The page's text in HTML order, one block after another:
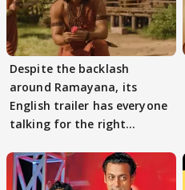
Despite the backlash
around Ramayana, its
English trailer has everyone
talking for the right